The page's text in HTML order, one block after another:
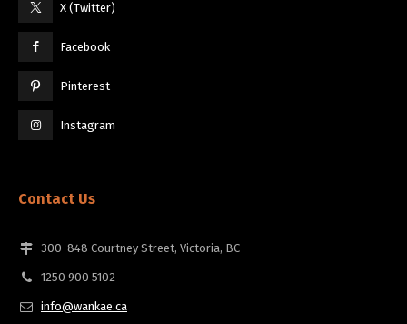
X (Twitter)
Facebook
Pinterest
Instagram
Contact Us
300-848 Courtney Street, Victoria, BC
1250 900 5102
info@wankae.ca